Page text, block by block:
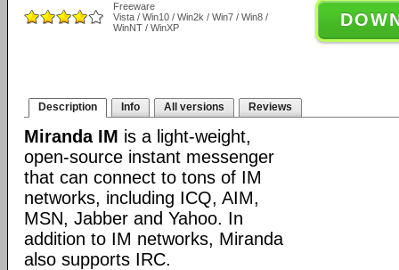
Freeware
Vista / Win10 / Win2k / Win7 / Win8 /
WinNT / WinXP
Description Info All versions Reviews
Miranda IM is a light-weight,
open-source instant messenger
that can connect to tons of IM
networks, including ICQ, AIM,
MSN, Jabber and Yahoo. In
addition to IM networks, Miranda
also supports IRC.